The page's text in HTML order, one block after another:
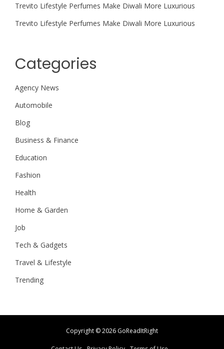
Trevito Lifestyle Perfumes Make Diwali More Luxurious
Trevito Lifestyle Perfumes Make Diwali More Luxurious
Categories
Agency News
Automobile
Blog
Business & Finance
Education
Fashion
Health
Home & Garden
Job
Tech & Gadgets
Travel & Lifestyle
Trending
Copyright ©2026 GoReadItRight